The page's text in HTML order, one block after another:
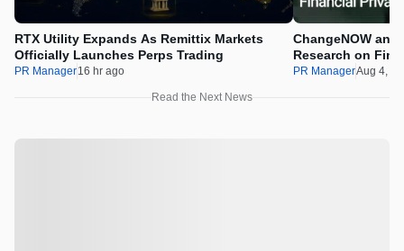
RTX Utility Expands As Remittix Markets
Officially Launches Perps Trading
PR Manager16 hr ago
ChangeNOW
Research on
Assets
PR ManagerAug 4,
Read the Next News